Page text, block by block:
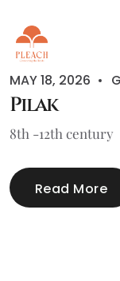
MAY 18, 2026
Pilak
8th -12th century
Read More